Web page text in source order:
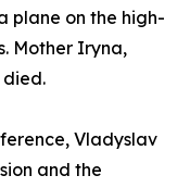
plane on the high-
Mother Iryna,
died.
Vladyslav
and the